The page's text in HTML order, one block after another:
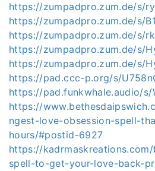
https://zumpadpro.zum.de/s/
https://zumpadpro.zum.de/s/
https://zumpadpro.zum.de/s/
https://zumpadpro.zum.de/s/
https://zumpadpro.zum.de/s/
https://pad.ccc-p.org/s/
https://pad.funkwhale.audio/s/
https://
ngest-love-obsession-spell-
hours/#postid-6927
https://
spell-to-get-your-love-back-